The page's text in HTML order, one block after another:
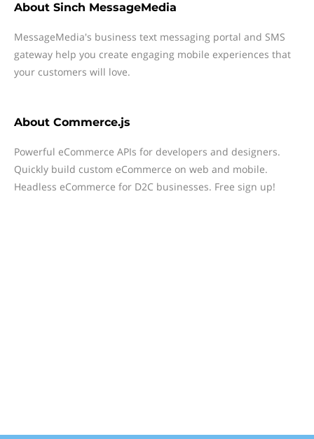
About Sinch MessageMedia
MessageMedia's business text messaging portal and SMS
gateway help you create engaging mobile experiences that
your customers will love.
About Commerce.js
Powerful eCommerce APIs for developers and designers.
Quickly build custom eCommerce on web and mobile.
Headless eCommerce for D2C businesses. Free sign up!